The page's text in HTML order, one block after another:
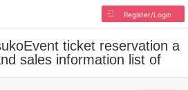
Register/Login
Event ticket reservation a
sales information list of